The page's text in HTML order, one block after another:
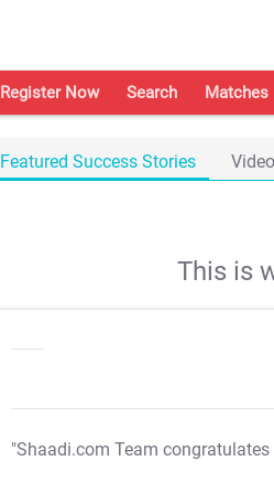
Register Now Search Matches
Featured Success Stories
This is
"Shaadi.com Team congratulates